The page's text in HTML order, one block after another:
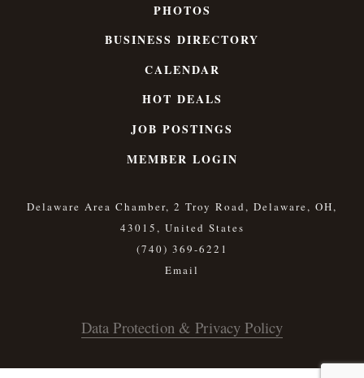
PHOTOS
BUSINESS DIRECTORY
CALENDAR
HOT DEALS
JOB POSTINGS
MEMBER LOGIN
Delaware Area Chamber, 2 Troy Road, Delaware, OH,
43015, United States
(740) 369-6221
Data Protection & Privacy Policy